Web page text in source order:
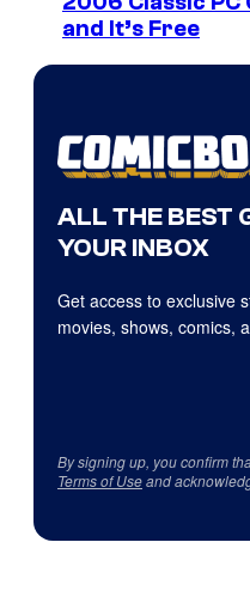
and It’s Free
ALL THE BEST
YOUR INBOX
Get access to exclusive
movies, shows, comics,
By signing up, you confirm
Terms of Useand